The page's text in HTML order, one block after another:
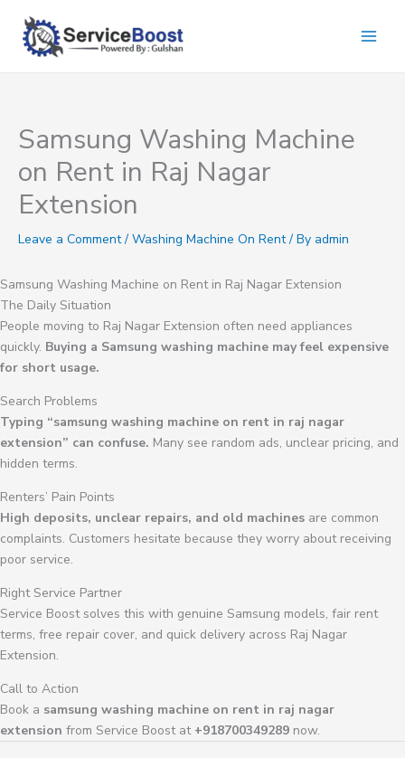
content
Samsung Washing Machine
on Rent in Raj Nagar
Extension
Leave a Comment / Washing Machine On Rent/ By admin
Samsung Washing Machine on Rent in Raj Nagar Extension
The Daily Situation
People moving to Raj Nagar Extension often need appliances
quickly. Buying a Samsung washing machine may feel expensive
for short usage.
Search Problems
Typing “samsung washing machine on rent in raj nagar
extension” can confuse. Many see random ads, unclear pricing, and
hidden terms.
Renters’ Pain Points
High deposits, unclear repairs, and old machines are common
complaints. Customers hesitate because they worry about receiving
poor service.
Right Service Partner
Service Boost solves this with genuine Samsung models, fair rent
terms, free repair cover, and quick delivery across Raj Nagar
Extension.
Call to Action
Book a samsung washing machine on rent in raj nagar
extension from Service Boost at +918700349289 now.